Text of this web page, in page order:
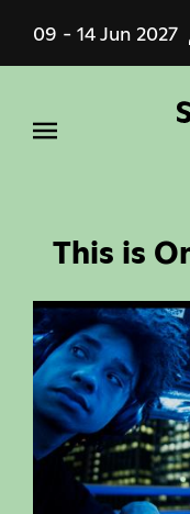
main
09 - 14 Jun 2027
This is